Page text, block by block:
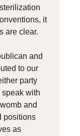
it
are clear.
and
to our
party
speak with
and
positions
as